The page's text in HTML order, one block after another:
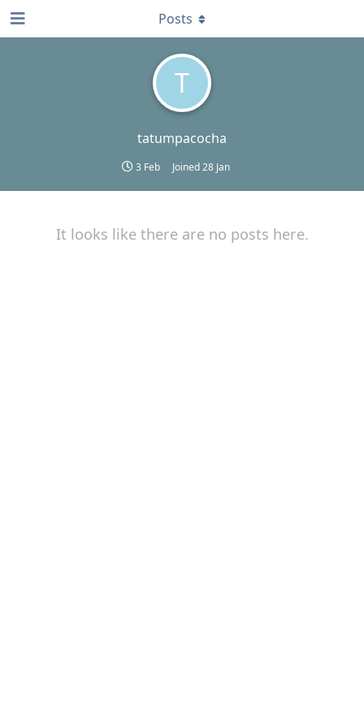
T
tatumpacocha
3 Feb Joined28 Jan
Posts
It looks like there are no posts here.